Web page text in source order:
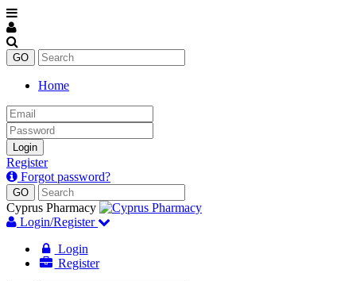
Home
Email
Password
Login
Register
Forgot password?
Cyprus Pharmacy
Login/Register
Login
Register